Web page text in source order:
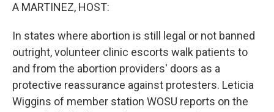
A MARTINEZ, HOST:
In states where abortion is still legal or not banned
outright, volunteer clinic escorts walk patients to
and from the abortion providers' doors as a
protective reassurance against protesters. Leticia
Wiggins of member station WOSU reports on the